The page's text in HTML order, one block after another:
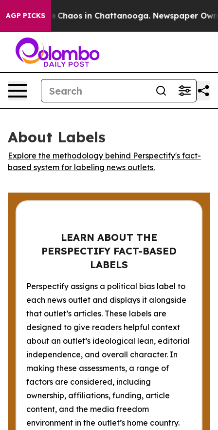
AGP PICKS
Collapse Chaos in Chattanooga. Newspaper
About Labels
Explore the methodology behind Perspectify's fact-
based system for labeling news outlets.
LEARN ABOUT THE
PERSPECTIFY FACT-BASED
LABELS
Perspectify assigns a political bias label to
each news outlet and displays it alongside
that outlet’s articles. These labels are
designed to give readers helpful context
about an outlet’s ideological lean, editorial
independence, and overall character. In
making these assessments, a range of
factors are considered, including
ownership, affiliations, funding, article
content, and the media freedom
environment in the outlet’s home country.